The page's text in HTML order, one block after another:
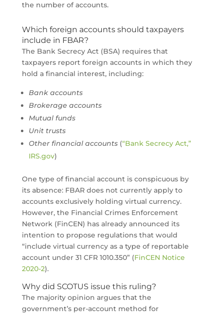
the number of accounts.
Which foreign accounts should taxpayers
include in FBAR?
The Bank Secrecy Act (BSA) requires that
taxpayers report foreign accounts in which they
hold a financial interest, including:
Bank accounts
Brokerage accounts
Mutual funds
Unit trusts
Other financial accounts(“Bank Secrecy Act,”
IRS.gov)
One type of financial account is conspicuous by
its absence: FBAR does not currently apply to
accounts exclusively holding virtual currency.
However, the Financial Crimes Enforcement
Network (FinCEN) has already announced its
intention to propose regulations that would
“include virtual currency as a type of reportable
account under 31 CFR 1010.350” (FinCEN Notice
2020-2).
Why did SCOTUS issue this ruling?
The majority opinion argues that the
government’s per-account method for